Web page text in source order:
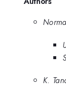
K.